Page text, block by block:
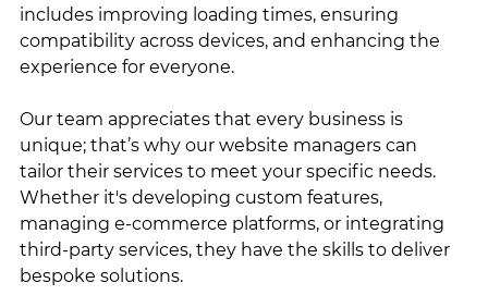
includes improving loading times, ensuring
compatibility across devices, and enhancing the
experience for everyone.
Our team appreciates that every business is
unique; that’s why our website managers can
tailor their services to meet your specific needs.
Whether it's developing custom features,
managing e-commerce platforms, or integrating
third-party services, they have the skills to deliver
bespoke solutions.